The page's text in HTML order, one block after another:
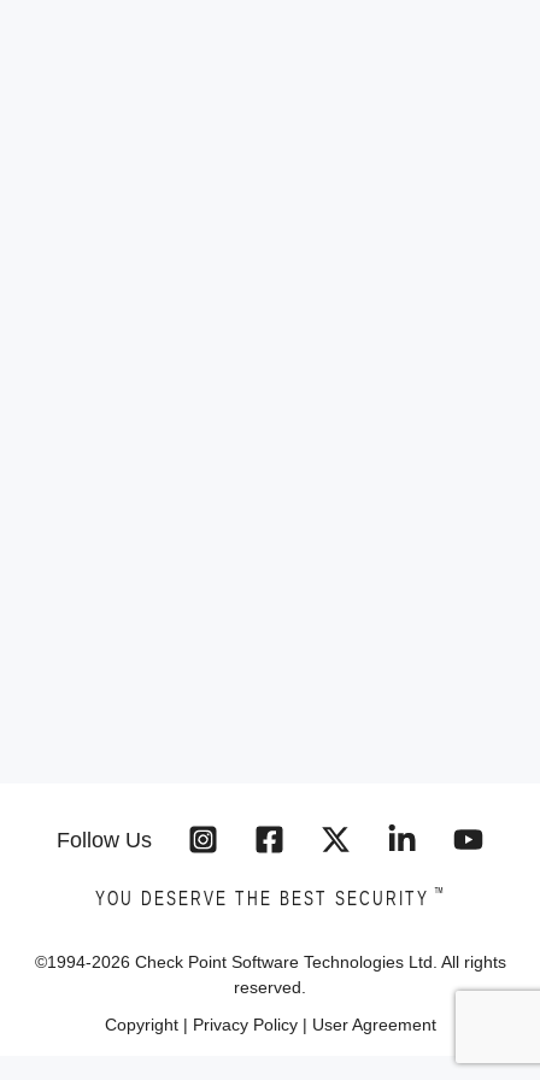
Follow Us
YOU DESERVE THE BEST SECURITY ™
©1994-2026 Check Point Software Technologies Ltd. All rights
reserved.
Copyright| Privacy Policy| User Agreement